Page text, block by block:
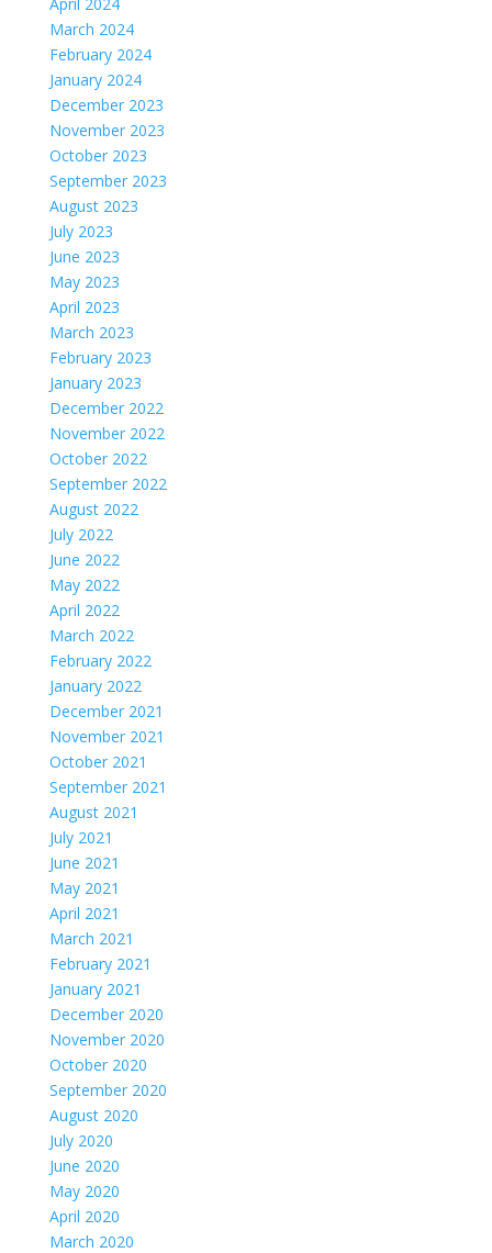
March 2024
February 2024
January 2024
December 2023
November 2023
October 2023
September 2023
August 2023
July 2023
June 2023
May 2023
April 2023
March 2023
February 2023
January 2023
December 2022
November 2022
October 2022
September 2022
August 2022
July 2022
June 2022
May 2022
April 2022
March 2022
February 2022
January 2022
December 2021
November 2021
October 2021
September 2021
August 2021
July 2021
June 2021
May 2021
April 2021
March 2021
February 2021
January 2021
December 2020
November 2020
October 2020
September 2020
August 2020
July 2020
June 2020
May 2020
April 2020
March 2020